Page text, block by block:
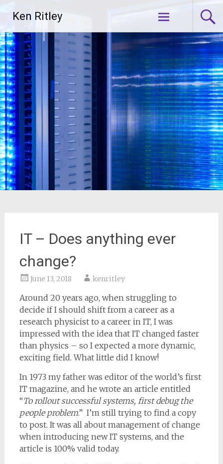
content
Ken Ritley
IT – Does anything ever
change?
June 13, 2018 kenritley
Around 20 years ago, when struggling to
decide if I should shift from a career as a
research physicist to a career in IT, I was
impressed with the idea that IT changed faster
than physics – so I expected a more dynamic,
exciting field. What little did I know!
In 1973 my father was editor of the world’s first
IT magazine, and he wrote an article entitled
“To rollout successful systems, first debug the
people problem.” I’m still trying to find a copy
to post. It was all about management of change
when introducing new IT systems, and the
article is 100% valid today.